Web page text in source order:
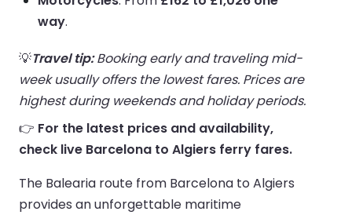
way.
💡Travel tip:Booking early and traveling mid-
week usually offers the lowest fares. Prices are
highest during weekends and holiday periods.
👉 For the latest prices and availability,
check live Barcelona to Algiers ferry fares.
The Balearia route from Barcelona to Algiers
provides an unforgettable maritime